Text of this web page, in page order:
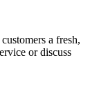
a fresh,
or discuss